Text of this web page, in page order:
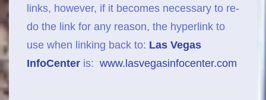
links, however, if it becomes necessary to re-
do the link for any reason, the hyperlink to
use when linking back to: Las Vegas
InfoCenter is: www.lasvegasinfocenter.com